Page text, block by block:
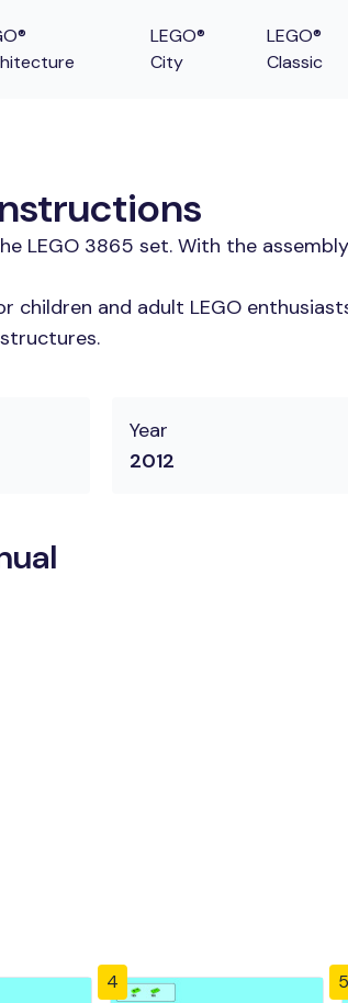
LEGO®
City
LEGO®
Classic
LEGO 3865 set. With the
children and adult LEGO
Year
2012
4 5